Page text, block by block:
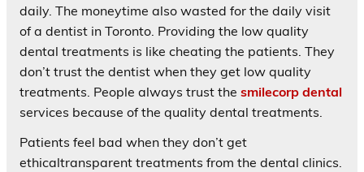
daily. The moneytime also wasted for the daily visit
of a dentist in Toronto. Providing the low quality
dental treatments is like cheating the patients. They
don’t trust the dentist when they get low quality
treatments. People always trust the smilecorp dental
services because of the quality dental treatments.
Patients feel bad when they don’t get
ethicaltransparent treatments from the dental clinics.